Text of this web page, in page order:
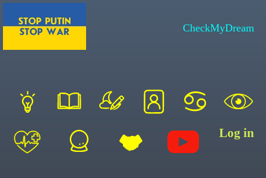
CheckMyDream
Log in